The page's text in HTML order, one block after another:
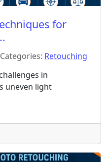
for
Retouching
in
uneven light